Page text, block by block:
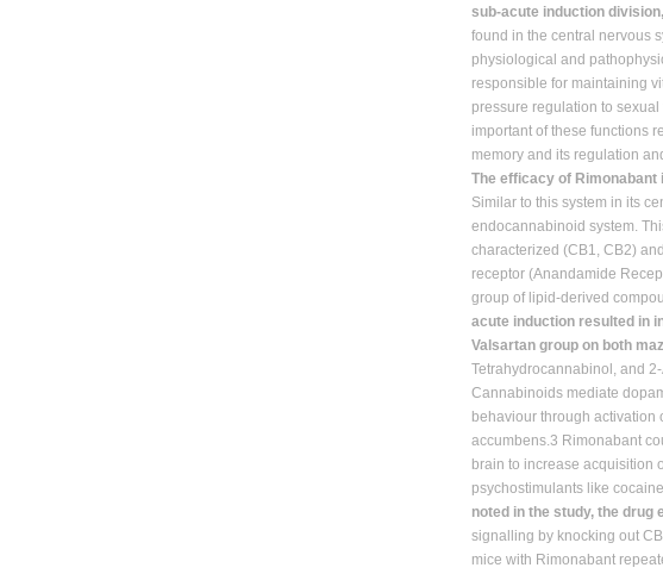
sub-acute induction
found in the central nervous
physiological and
responsible for maintaining
pressure regulation to
important of these functions
memory and its regulation
The efficacy of Rimonabant
Similar to this system in its
endocannabinoid system.
characterized (CB1, CB2)
receptor (Anandamide
group of lipid-derived
acute induction resulted in
Valsartan group on both
Tetrahydrocannabinol, and
Cannabinoids mediate
behaviour through activation
accumbens.3 Rimonabant
brain to increase acquisition
psychostimulants like
noted in the study, the drug
signalling by knocking out
mice with Rimonabant